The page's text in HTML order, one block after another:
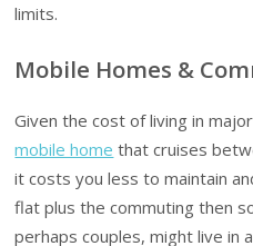
limits.
Mobile Homes &
Given the cost of living in
mobile home that cruises
it costs you less to maintain
flat plus the commuting then
perhaps couples, might live in